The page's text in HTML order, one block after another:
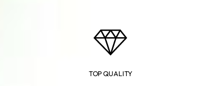
TOP QUALITY